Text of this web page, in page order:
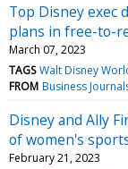
Top Disney exec
plans in free-to-
March 07, 2023
TAGS Walt Disney
FROM Business
Disney and Ally
of women's
February 21, 2023